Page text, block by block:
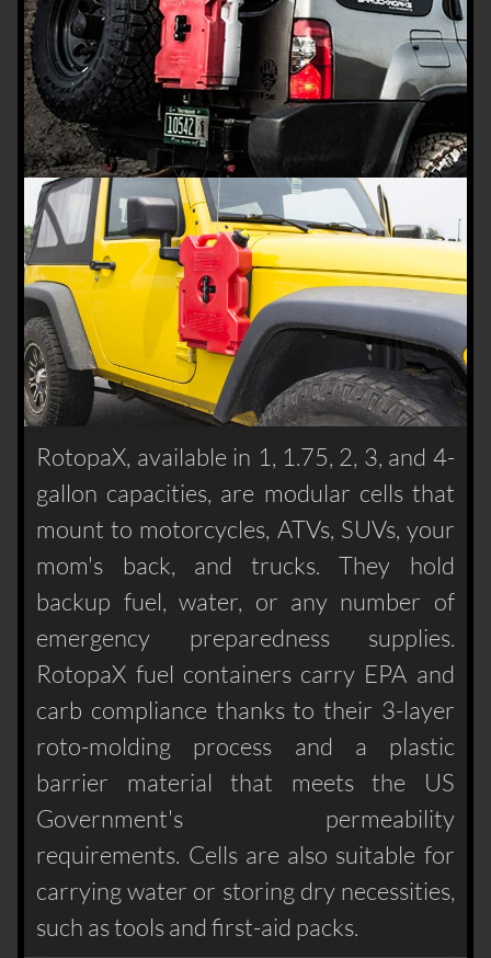
RotopaX, available in 1, 1.75, 2, 3, and 4-
gallon capacities, are modular cells that
mount to motorcycles, ATVs, SUVs, your
mom's back, and trucks. They hold
backup fuel, water, or any number of
emergency preparedness supplies.
RotopaX fuel containers carry EPA and
carb compliance thanks to their 3-layer
roto-molding process and a plastic
barrier material that meets the US
Government's permeability
requirements. Cells are also suitable for
carrying water or storing dry necessities,
such as tools and first-aid packs.